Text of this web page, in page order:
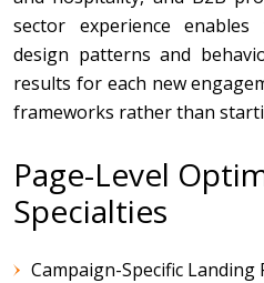
sector experience
design patterns and
results for each new
frameworks rather than
Page-Level
Specialties
Campaign-Specific Landing